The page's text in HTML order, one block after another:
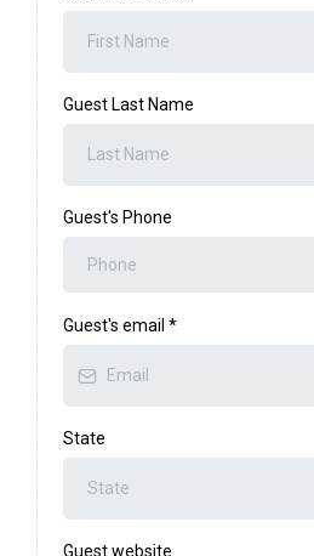
Guest Last Name
Guest's Phone
Guest's email *
State
Guest website